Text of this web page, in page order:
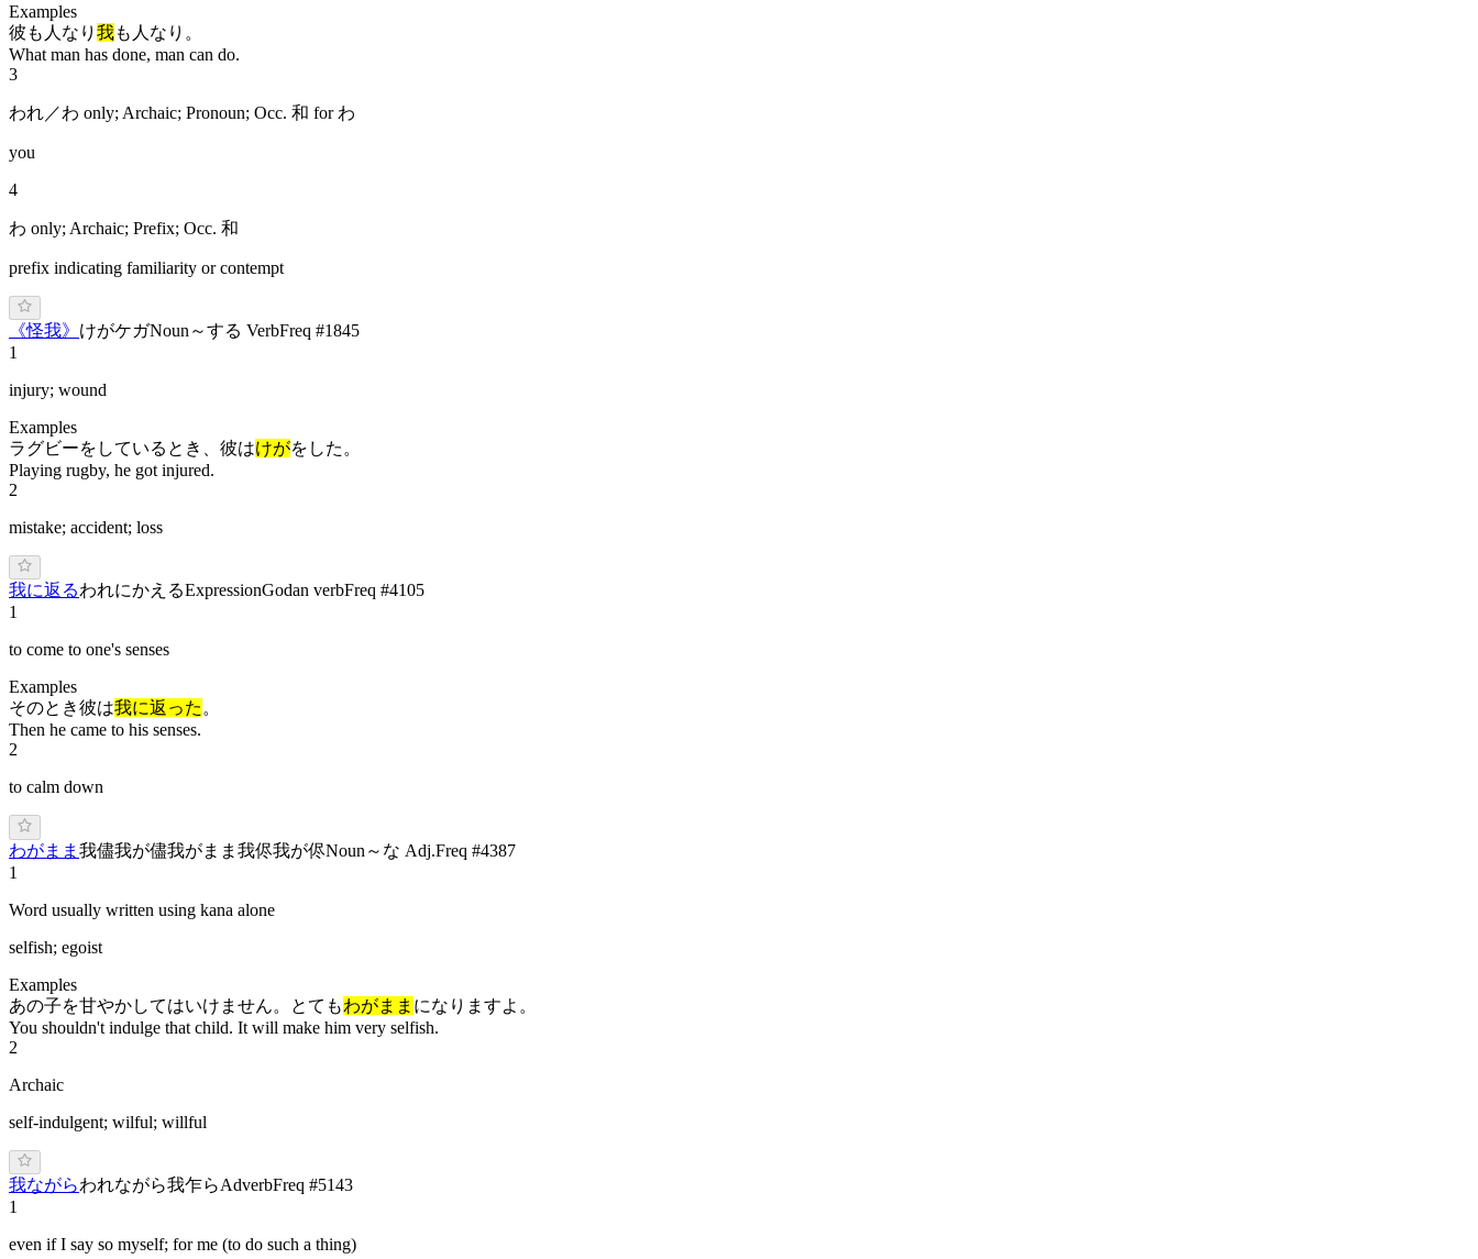
Examples
彼も人なり 我も人なり。
What man has done, man can do.
3
われ／わ only; Archaic; Pronoun; Occ. 和 for わ
you
4
わ only; Archaic; Prefix; Occ. 和
prefix indicating familiarity or contempt
《怪我》 けがケガNoun ～する VerbFreq #1845
1
injury; wound
Examples
ラグビーをしているとき、彼はけがをした。
Playing rugby, he got injured.
2
mistake; accident; loss
我に返るわれにかえるExpressionGodan verbFreq #4105
1
to come to one's senses
Examples
そのとき彼は我に返った 。
Then he came to his senses.
2
to calm down
わがま ま 我儘我が儘我がまま 我侭我が侭Noun ～な Adj.Freq #4387
1
Word usually written using kana alone
selfish; egoist
Examples
あの子を甘やかしてはいけません。とてもわがまま になりますよ。
You shouldn't indulge that child. It will make him very selfish.
2
Archaic
self-indulgent; wilful; willful
我ながらわれながら我乍らAdverbFreq #5143
1
even if I say so myself; for me (to do such a thing)